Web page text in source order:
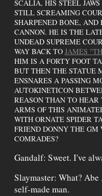
SCALIA, HIS STEEL
STILL SCREAMING
SHARPENED BONE,
CANNON. HE IS THE
UNDEAD SUPREME
WAY BACK TO JAMES
HIM IS A FORTY FOOT
BUT THEN THE STATUE
ENSNARES A PASSING
AUTOKINETICON
REASON THAN TO
ARMS OF THIS
WITH ORNATE SPIDER
FRIEND DONNY THE GM
COMRADES?
Gandalf: Sweet. I've
Slaymaster: What? Abe
self-made man.